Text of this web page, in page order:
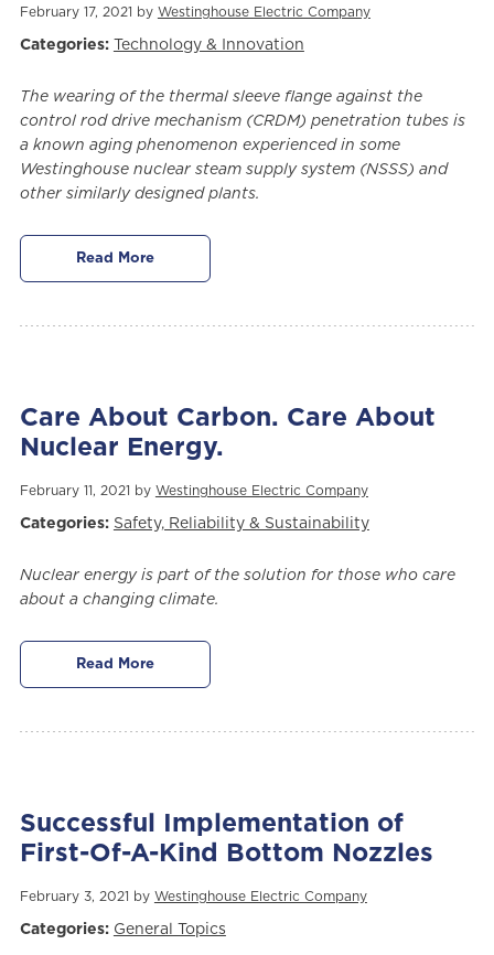
February 17, 2021 by Westinghouse Electric Company
Categories: Technology & Innovation
The wearing of the thermal sleeve flange against the
control rod drive mechanism (CRDM) penetration tubes is
a known aging phenomenon experienced in some
Westinghouse nuclear steam supply system (NSSS) and
other similarly designed plants.
Read More
Care About Carbon. Care About
Nuclear Energy.
February 11, 2021 by Westinghouse Electric Company
Categories: Safety, Reliability & Sustainability
Nuclear energy is part of the solution for those who care
about a changing climate.
Read More
Successful Implementation of
First-Of-A-Kind Bottom Nozzles
February 3, 2021 by Westinghouse Electric Company
Categories: General Topics